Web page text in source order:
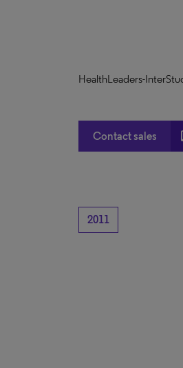
HealthLeaders-
Contact sales
2011